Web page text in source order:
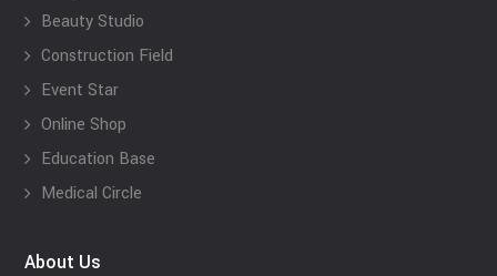
Beauty Studio
Construction Field
Event Star
Online Shop
Education Base
Medical Circle
About Us